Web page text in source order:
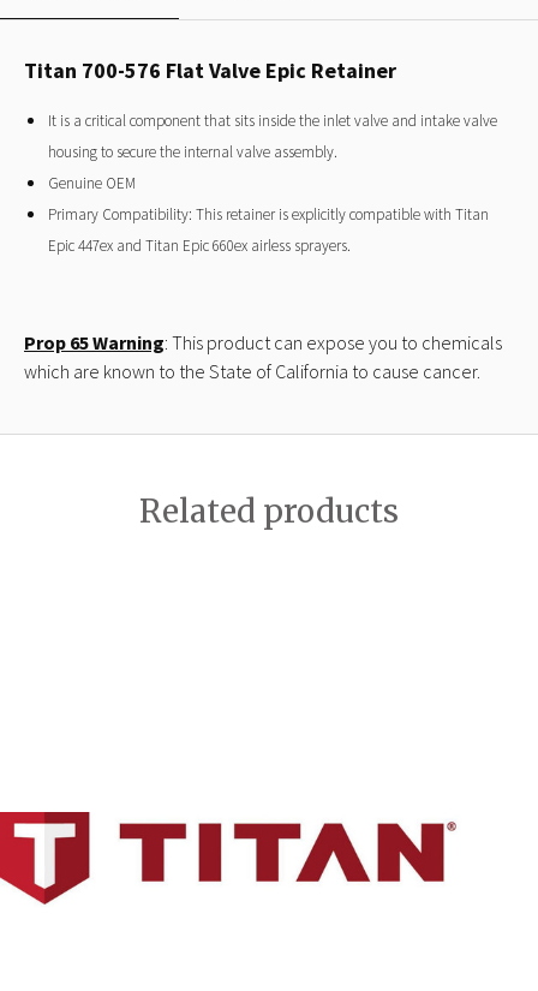
Titan 700-576 Flat Valve Epic Retainer
It is a critical component that sits inside the inlet valve and intake valve
housing to secure the internal valve assembly.
Genuine OEM
Primary Compatibility: This retainer is explicitly compatible with Titan
Epic 447ex and Titan Epic 660ex airless sprayers.
Prop 65 Warning: This product can expose you to chemicals
which are known to the State of California to cause cancer.
Related products